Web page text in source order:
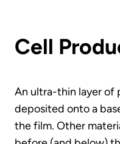
Cell
An ultra-thin layer of
deposited onto a
the film. Other